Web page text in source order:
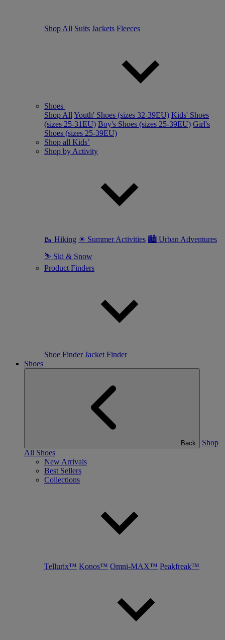
Shop All Suits Jackets Fleeces
Shoes
Shop All Youth' Shoes (sizes 32-39EU) Kids' Shoes
(sizes 25-31EU) Boy's Shoes (sizes 25-39EU) Girl's
Shoes (sizes 25-39EU)
Shop all Kids’
Shop by Activity
🥾 Hiking ☀ Summer Activities 🏙 Urban Adventures
⛷ Ski & Snow
Product Finders
Shoe Finder Jacket Finder
Shoes
Back
Shop
All Shoes
New Arrivals
Best Sellers
Collections
Tellurix™ Konos™ Omni-MAX™ Peakfreak™